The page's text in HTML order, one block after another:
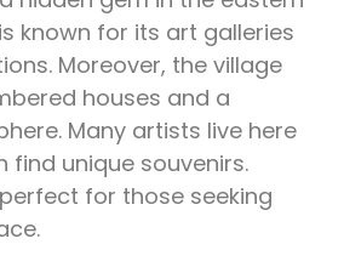
known for its art galleries
Moreover, the village
houses and a
Many artists live here
find unique souvenirs.
for those seeking